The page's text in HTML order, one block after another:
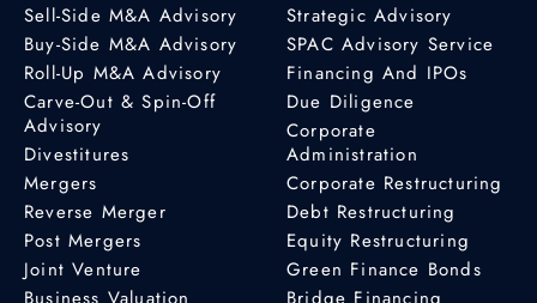
Sell-Side M&A Advisory
Buy-Side M&A Advisory
Roll-Up M&A Advisory
Carve-Out & Spin-Off
Advisory
Divestitures
Mergers
Reverse Merger
Post Mergers
Joint Venture
Strategic Advisory
SPAC Advisory Service
Financing And IPOs
Due Diligence
Corporate
Administration
Corporate Restructuring
Debt Restructuring
Equity Restructuring
Green Finance Bonds